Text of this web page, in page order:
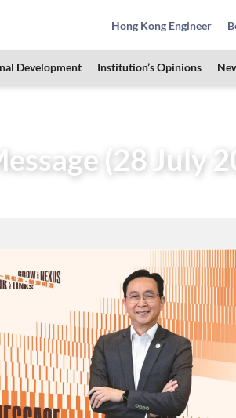
Hong Kong Engineer
Development Institution’s Opinions
(28 July